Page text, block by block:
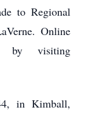
to Regional
Online
by visiting
in Kimball,